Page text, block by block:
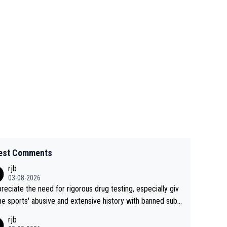
Comments
rjb
03-08-2026
the need for rigorous drug testing, especially giv
sports' abusive and extensive history with banned subs
rjb